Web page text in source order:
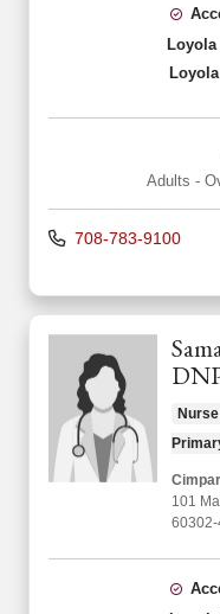
Loyola
Adults -
708-783-9100
101
60302-